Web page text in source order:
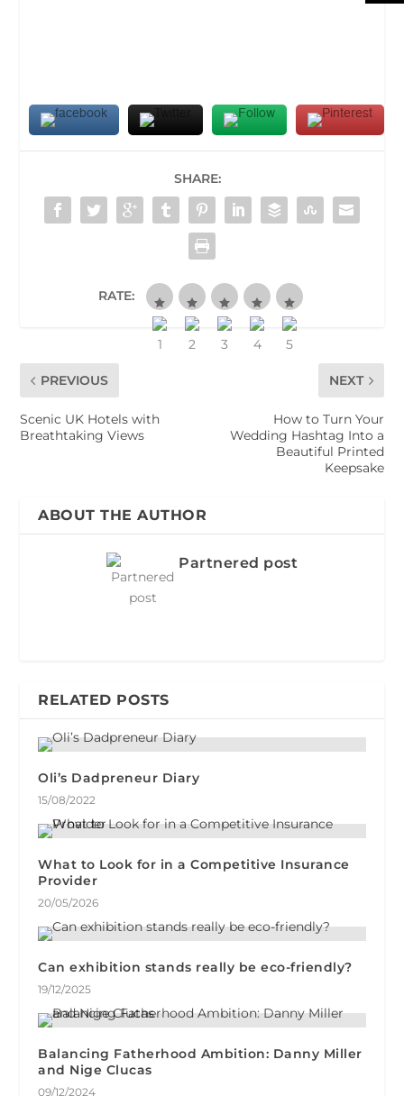
SHARE:
RATE:
PREVIOUS
Scenic UK Hotels with
Breathtaking Views
NEXT
How to Turn Your
Wedding Hashtag Into a
Beautiful Printed
Keepsake
ABOUT THE AUTHOR
Partnered post
RELATED POSTS
Oli’s Dadpreneur Diary
15/08/2022
What to Look for in a Competitive Insurance
Provider
20/05/2026
Can exhibition stands really be eco-friendly?
19/12/2025
Balancing Fatherhood Ambition: Danny Miller
and Nige Clucas
09/12/2024